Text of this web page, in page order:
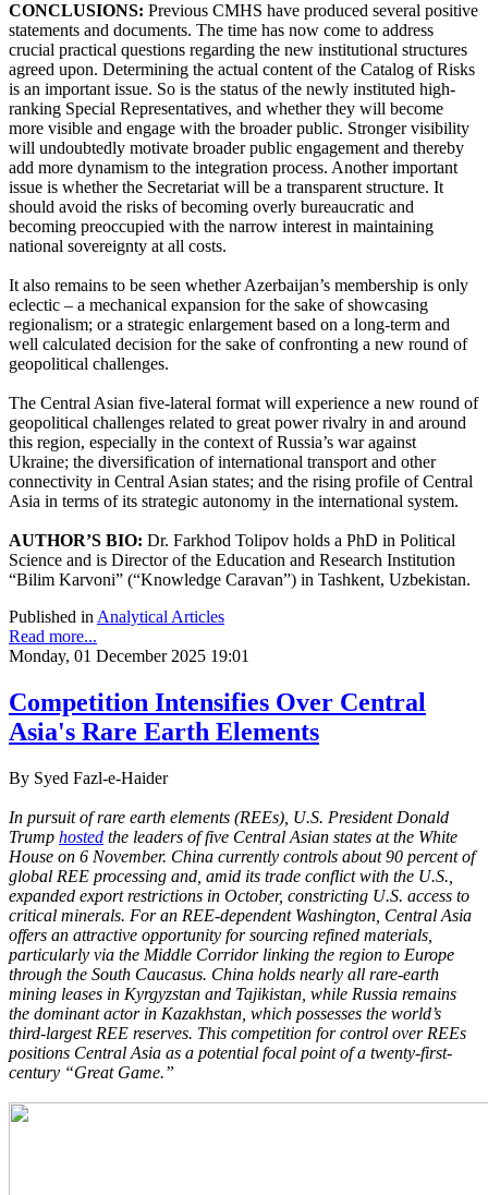
CONCLUSIONS: Previous CMHS have produced several positive
statements and documents. The time has now come to address
crucial practical questions regarding the new institutional structures
agreed upon. Determining the actual content of the Catalog of Risks
is an important issue. So is the status of the newly instituted high-
ranking Special Representatives, and whether they will become
more visible and engage with the broader public. Stronger visibility
will undoubtedly motivate broader public engagement and thereby
add more dynamism to the integration process. Another important
issue is whether the Secretariat will be a transparent structure. It
should avoid the risks of becoming overly bureaucratic and
becoming preoccupied with the narrow interest in maintaining
national sovereignty at all costs.
It also remains to be seen whether Azerbaijan’s membership is only
eclectic – a mechanical expansion for the sake of showcasing
regionalism; or a strategic enlargement based on a long-term and
well calculated decision for the sake of confronting a new round of
geopolitical challenges.
The Central Asian five-lateral format will experience a new round of
geopolitical challenges related to great power rivalry in and around
this region, especially in the context of Russia’s war against
Ukraine; the diversification of international transport and other
connectivity in Central Asian states; and the rising profile of Central
Asia in terms of its strategic autonomy in the international system.
AUTHOR’S BIO: Dr. Farkhod Tolipov holds a PhD in Political
Science and is Director of the Education and Research Institution
“Bilim Karvoni” (“Knowledge Caravan”) in Tashkent, Uzbekistan.
Published inAnalytical Articles
Read more...
Monday, 01 December 2025 19:01
Competition Intensifies Over Central
Asia's Rare Earth Elements
By Syed Fazl-e-Haider
In pursuit of rare earth elements (REEs), U.S. President Donald
Trump hosted the leaders of five Central Asian states at the White
House on 6 November. China currently controls about 90 percent of
global REE processing and, amid its trade conflict with the U.S.,
expanded export restrictions in October, constricting U.S. access to
critical minerals. For an REE-dependent Washington, Central Asia
offers an attractive opportunity for sourcing refined materials,
particularly via the Middle Corridor linking the region to Europe
through the South Caucasus. China holds nearly all rare-earth
mining leases in Kyrgyzstan and Tajikistan, while Russia remains
the dominant actor in Kazakhstan, which possesses the world’s
third-largest REE reserves. This competition for control over REEs
positions Central Asia as a potential focal point of a twenty-first-
century “Great Game.”